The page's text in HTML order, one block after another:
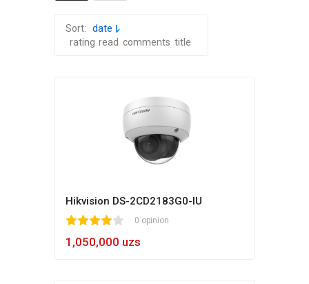
Sort:
date
rating read comments title
Hikvision DS-2CD2183G0-IU
0 opinion
1,050,000 uzs